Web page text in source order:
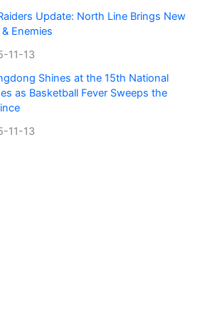
Update: North Line Brings New
Enemies
11-13
Shines at the 15th National
as Basketball Fever Sweeps the
11-13